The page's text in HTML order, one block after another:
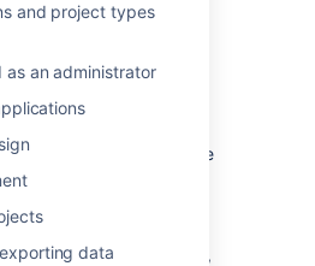
and project types
as an administrator
data
system that enbles the
Jira Software
right corner of the screen,